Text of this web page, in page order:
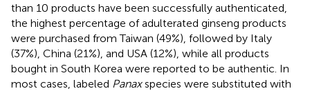
than 10 products have been successfully authenticated,
the highest percentage of adulterated ginseng products
were purchased from Taiwan (49%), followed by Italy
(37%), China (21%), and USA (12%), while all products
bought in South Korea were reported to be authentic. In
most cases, labeled Panaxspecies were substituted with